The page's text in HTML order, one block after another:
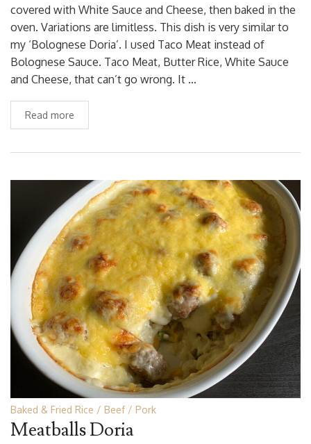
covered with White Sauce and Cheese, then baked in the
oven. Variations are limitless. This dish is very similar to
my ‘Bolognese Doria’. I used Taco Meat instead of
Bolognese Sauce. Taco Meat, Butter Rice, White Sauce
and Cheese, that can’t go wrong. It …
Read more
Baked & Fried Rice Beef Pork
Meatballs Doria